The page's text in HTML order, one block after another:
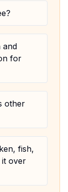
and
for
other
fish,
it over